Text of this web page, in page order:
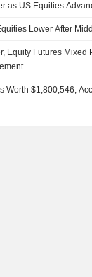
as US Equities
Lower After
Equity Futures Mixed
Worth $1,800,546,